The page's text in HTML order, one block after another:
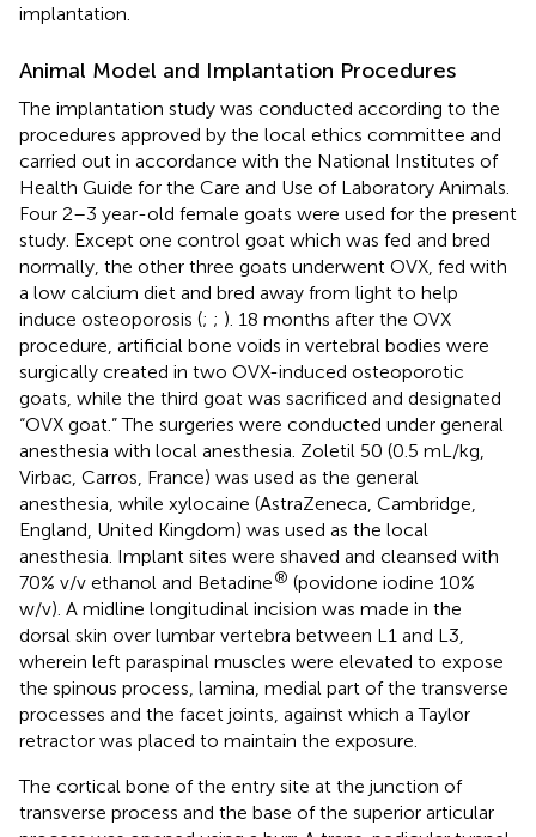
implantation.
Animal Model and Implantation Procedures
The implantation study was conducted according to the
procedures approved by the local ethics committee and
carried out in accordance with the National Institutes of
Health Guide for the Care and Use of Laboratory Animals.
Four 2–3 year-old female goats were used for the present
study. Except one control goat which was fed and bred
normally, the other three goats underwent OVX, fed with
a low calcium diet and bred away from light to help
induce osteoporosis (; ; ). 18 months after the OVX
procedure, artificial bone voids in vertebral bodies were
surgically created in two OVX-induced osteoporotic
goats, while the third goat was sacrificed and designated
“OVX goat.” The surgeries were conducted under general
anesthesia with local anesthesia. Zoletil 50 (0.5 mL/kg,
Virbac, Carros, France) was used as the general
anesthesia, while xylocaine (AstraZeneca, Cambridge,
England, United Kingdom) was used as the local
anesthesia. Implant sites were shaved and cleansed with
70% v/v ethanol and Betadine® (povidone iodine 10%
w/v). A midline longitudinal incision was made in the
dorsal skin over lumbar vertebra between L1 and L3,
wherein left paraspinal muscles were elevated to expose
the spinous process, lamina, medial part of the transverse
processes and the facet joints, against which a Taylor
retractor was placed to maintain the exposure.
The cortical bone of the entry site at the junction of
transverse process and the base of the superior articular